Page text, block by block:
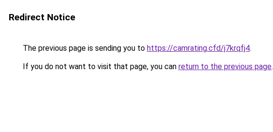
Redirect Notice
The previous page is sending you to https://camrating.cfd/j7krqfj4.
If you do not want to visit that page, you can return to the previous page.